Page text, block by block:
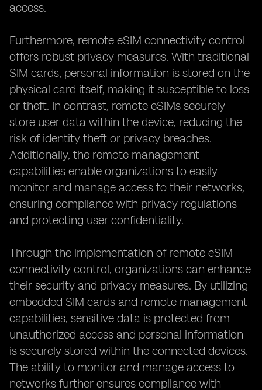
access.
Furthermore, remote eSIM connectivity control
offers robust privacy measures. With traditional
SIM cards, personal information is stored on the
physical card itself, making it susceptible to loss
or theft. In contrast, remote eSIMs securely
store user data within the device, reducing the
risk of identity theft or privacy breaches.
Additionally, the remote management
capabilities enable organizations to easily
monitor and manage access to their networks,
ensuring compliance with privacy regulations
and protecting user confidentiality.
Through the implementation of remote eSIM
connectivity control, organizations can enhance
their security and privacy measures. By utilizing
embedded SIM cards and remote management
capabilities, sensitive data is protected from
unauthorized access and personal information
is securely stored within the connected devices.
The ability to monitor and manage access to
networks further ensures compliance with